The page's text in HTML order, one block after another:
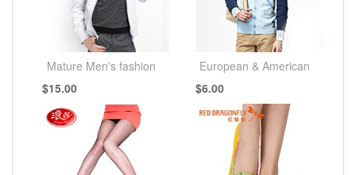
Mature Men's fashion
$15.00
European & American
$6.00